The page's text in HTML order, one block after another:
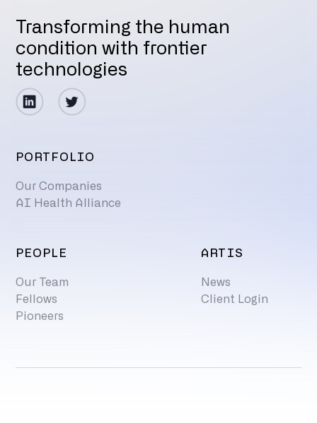
Transforming the human
condition with frontier
technologies
PORTFOLIO
Our Companies
AI Health Alliance
PEOPLE
Our Team
Fellows
Pioneers
ARTIS
News
Client Login